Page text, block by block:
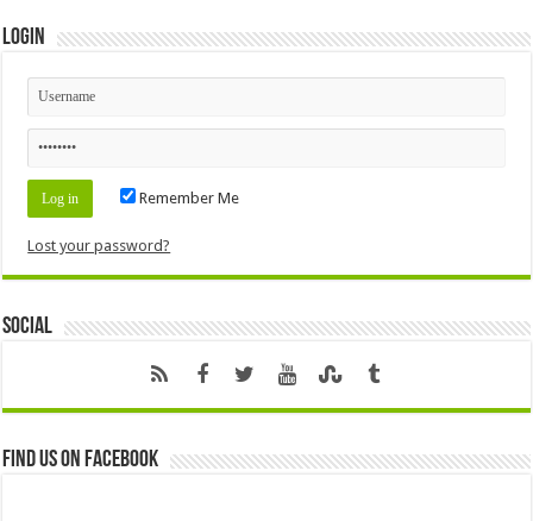
Login
Remember Me
Lost your password?
Social
Find us on Facebook